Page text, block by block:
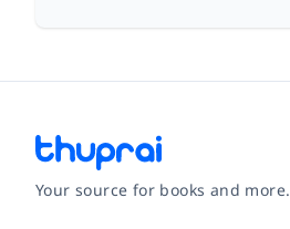
Your source for books and more.